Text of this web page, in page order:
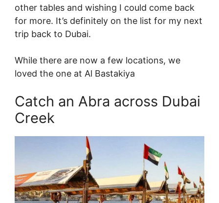
other tables and wishing I could come back
for more. It’s definitely on the list for my next
trip back to Dubai.
While there are now a few locations, we
loved the one at Al Bastakiya
Catch an Abra across Dubai
Creek